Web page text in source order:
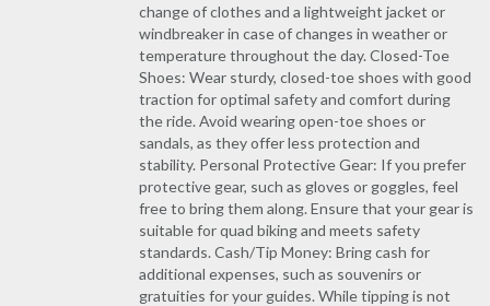
change of clothes and a lightweight jacket or
windbreaker in case of changes in weather or
temperature throughout the day. Closed-Toe
Shoes: Wear sturdy, closed-toe shoes with good
traction for optimal safety and comfort during
the ride. Avoid wearing open-toe shoes or
sandals, as they offer less protection and
stability. Personal Protective Gear: If you prefer
protective gear, such as gloves or goggles, feel
free to bring them along. Ensure that your gear is
suitable for quad biking and meets safety
standards. Cash/Tip Money: Bring cash for
additional expenses, such as souvenirs or
gratuities for your guides. While tipping is not